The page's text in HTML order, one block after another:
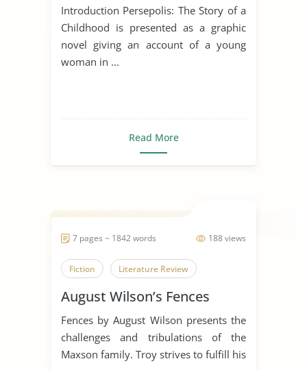
Introduction Persepolis: The Story of a
Childhood is presented as a graphic
novel giving an account of a young
woman in ...
Read More
188 views
7 pages ~ 1842 words
Fiction Literature Review
August Wilson’s Fences
Fences by August Wilson presents the
challenges and tribulations of the
Maxson family. Troy strives to fulfill his